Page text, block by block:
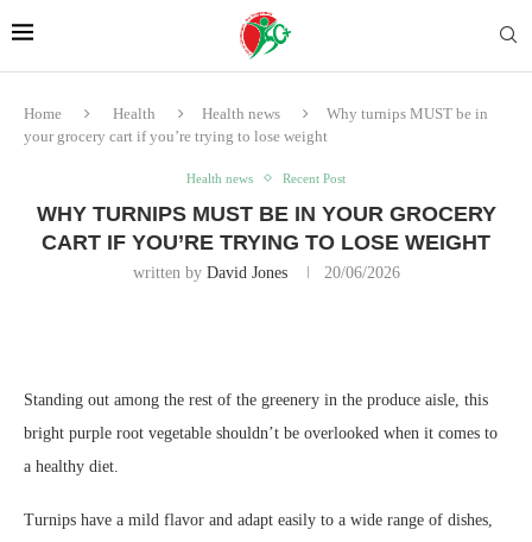
Home Health Health news
Why turnips MUST be in
your grocery cart if you’re trying to lose weight
Health news Recent Post
WHY TURNIPS MUST BE IN YOUR GROCERY
CART IF YOU’RE TRYING TO LOSE WEIGHT
written by David Jones 20/06/2026
Standing out among the rest of the greenery in the produce aisle, this
bright purple root vegetable shouldn’t be overlooked when it comes to
a healthy diet.
Turnips have a mild flavor and adapt easily to a wide range of dishes,